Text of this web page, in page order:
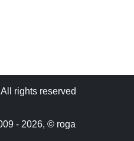
rights reserved
- 2026, © roga